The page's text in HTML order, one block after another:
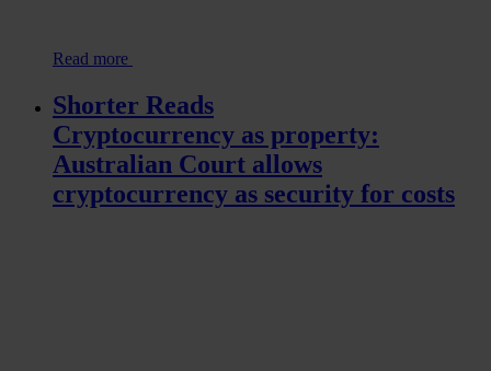
Read more
Shorter Reads
Cryptocurrency as property:
Australian Court allows
cryptocurrency as security for costs